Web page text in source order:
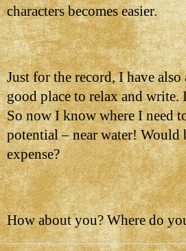
characters becomes easier.
Just for the record, I have
good place to relax and write.
So now I know where I need
potential – near water! Would
expense?
How about you? Where do